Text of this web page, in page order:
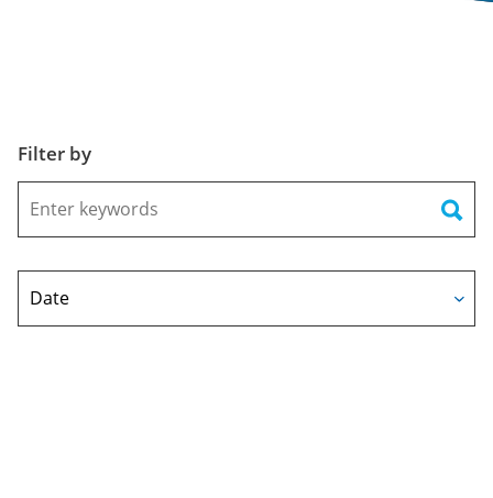
Filter by
Keywords